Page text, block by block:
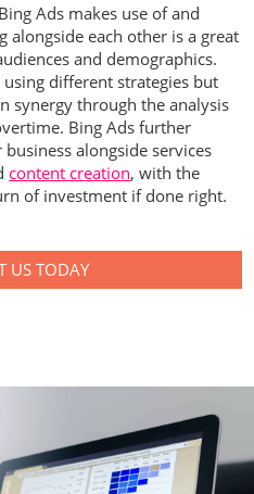
Ads makes use of and
alongside each other is a great
and demographics.
different strategies but
synergy through the analysis
Bing Ads further
alongside services
content creation, with the
of investment if done right.
US TODAY